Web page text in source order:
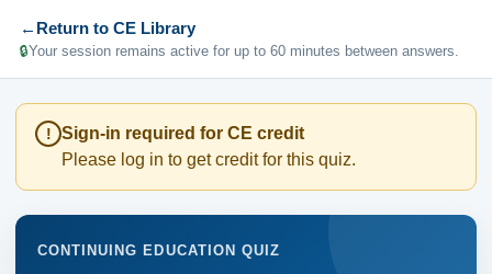
← Return to CE Library
🔒Your session remains active for up to 60 minutes between answers.
!
Sign-in required for CE credit
Please log in to get credit for this quiz.
CONTINUING EDUCATION QUIZ